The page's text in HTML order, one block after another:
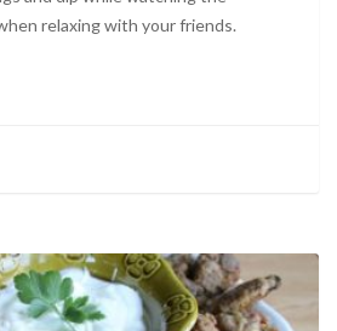
relaxing with your friends.